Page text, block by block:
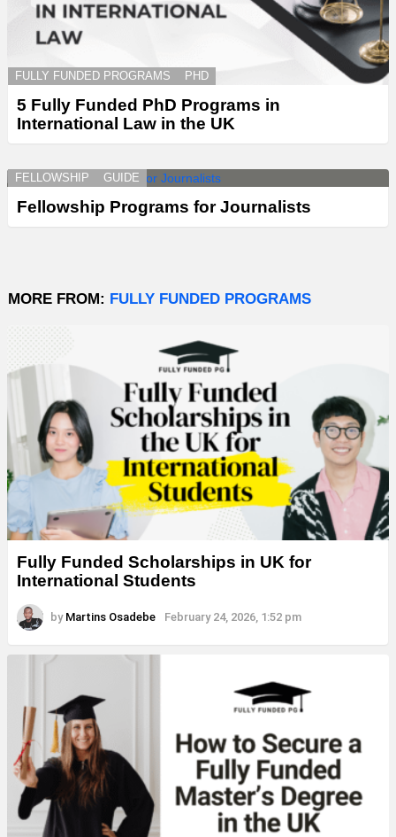
FULLY FUNDED PROGRAMS PHD
5 Fully Funded PhD Programs in
International Law in the UK
FELLOWSHIP GUIDE
Fellowship Programs for Journalists
MORE FROM: FULLY FUNDED PROGRAMS
Fully Funded Scholarships in UK for
International Students
by Martins Osadebe February 24, 2026, 1:52 pm